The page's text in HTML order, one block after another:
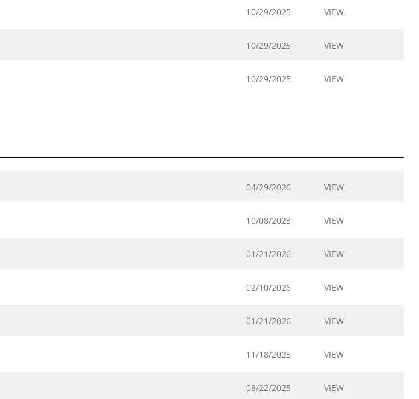
10/29/2025 VIEW
10/29/2025 VIEW
10/29/2025 VIEW
04/29/2026 VIEW
10/08/2023 VIEW
01/21/2026 VIEW
02/10/2026 VIEW
01/21/2026 VIEW
11/18/2025 VIEW
08/22/2025 VIEW